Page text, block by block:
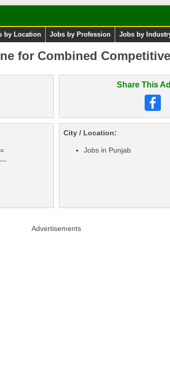
by Location Jobs by Profession Jobs by
for Combined
Share This
City / Location:
Jobs in Punjab
Advertisements